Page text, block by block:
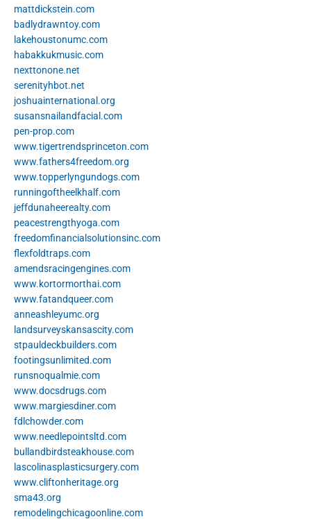
mattdickstein.com
badlydrawntoy.com
lakehoustonumc.com
habakkukmusic.com
nexttonone.net
serenityhbot.net
joshuainternational.org
susansnailandfacial.com
pen-prop.com
www.tigertrendsprinceton.com
www.fathers4freedom.org
www.topperlyngundogs.com
runningoftheelkhalf.com
jeffdunaheerealty.com
peacestrengthyoga.com
freedomfinancialsolutionsinc.com
flexfoldtraps.com
amendsracingengines.com
www.kortormorthai.com
www.fatandqueer.com
anneashleyumc.org
landsurveyskansascity.com
stpauldeckbuilders.com
footingsunlimited.com
runsnoqualmie.com
www.docsdrugs.com
www.margiesdiner.com
fdlchowder.com
www.needlepointsltd.com
bullandbirdsteakhouse.com
lascolinasplasticsurgery.com
www.cliftonheritage.org
sma43.org
remodelingchicagoonline.com